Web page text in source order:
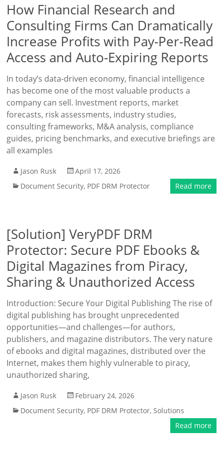
How Financial Research and
Consulting Firms Can Dramatically
Increase Profits with Pay-Per-Read
Access and Auto-Expiring Reports
In today’s data-driven economy, financial intelligence
has become one of the most valuable products a
company can sell. Investment reports, market
forecasts, risk assessments, industry studies,
consulting frameworks, M&A analysis, compliance
guides, pricing benchmarks, and executive briefings are
all examples
Jason Rusk
April 17, 2026
Document Security, PDF DRM Protector Read more
[Solution] VeryPDF DRM
Protector: Secure PDF Ebooks &
Digital Magazines from Piracy,
Sharing & Unauthorized Access
Introduction: Secure Your Digital Publishing The rise of
digital publishing has brought unprecedented
opportunities—and challenges—for authors,
publishers, and magazine distributors. The very nature
of ebooks and digital magazines, distributed over the
Internet, makes them highly vulnerable to piracy,
unauthorized sharing,
Jason Rusk
February 24, 2026
Document Security, PDF DRM Protector,Solutions
Read more